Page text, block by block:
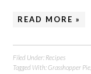
READ MORE »
Filed Under: Recipes
Tagged With:Grasshopper Pie